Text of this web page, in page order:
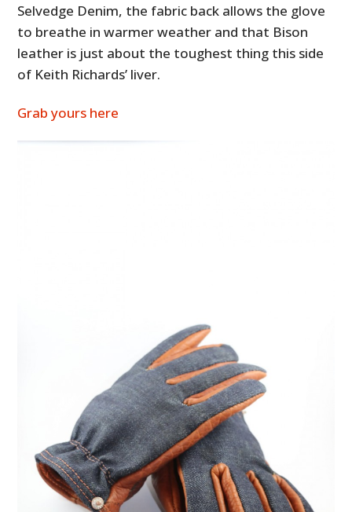
Selvedge Denim, the fabric back allows the glove
to breathe in warmer weather and that Bison
leather is just about the toughest thing this side
of Keith Richards’ liver.
Grab yours here